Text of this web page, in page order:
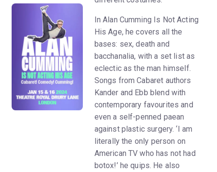
In Alan Cumming Is Not Acting
His Age, he covers all the
bases: sex, death and
bacchanalia, with a set list as
eclectic as the man himself.
Songs from Cabaret authors
Kander and Ebb blend with
contemporary favourites and
even a self-penned paean
against plastic surgery. ‘I am
literally the only person on
American TV who has not had
botox!’ he quips. He also